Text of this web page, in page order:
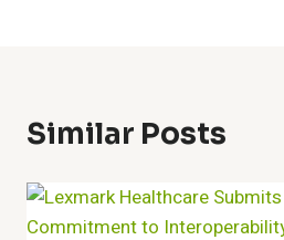
Similar Posts